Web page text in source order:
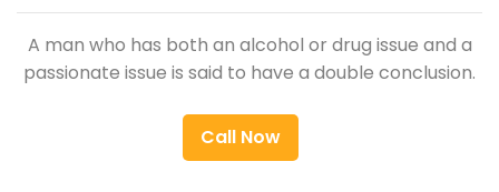
A man who has both an alcohol or drug issue and a
passionate issue is said to have a double conclusion.
Call Now